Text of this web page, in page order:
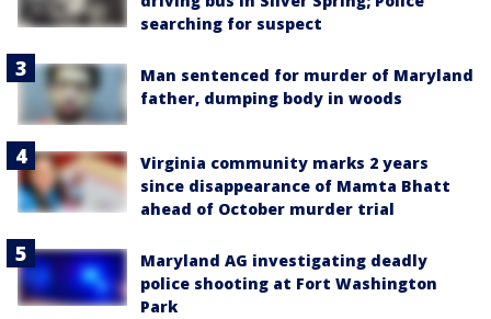
searching for suspect
Man sentenced for murder of Maryland
father, dumping body in woods
Virginia community marks 2 years
since disappearance of Mamta Bhatt
ahead of October murder trial
Maryland AG investigating deadly
police shooting at Fort Washington
Park